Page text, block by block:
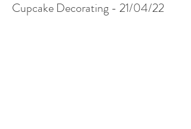
Cupcake Decorating - 21/04/22